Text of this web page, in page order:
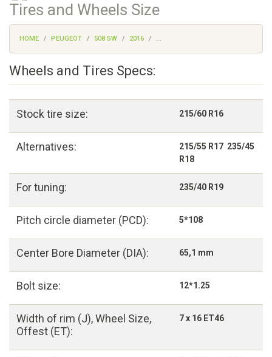
Tires and Wheels Size
HOME PEUGEOT 508 SW 2016 ...
Wheels and Tires Specs:
Stock tire size: 215/60 R16
Alternatives:
215/55 R17 235/45
R18
For tuning: 235/40 R19
Pitch circle diameter (PCD): 5*108
Center Bore Diameter (DIA): 65,1 mm
Bolt size: 12*1.25
Width of rim (J), Wheel Size,
Offest (ET):
7 x 16 ET46